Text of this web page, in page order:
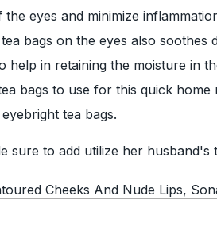
eyes and minimize
bags on the eyes also soothes
help in retaining the moisture in
bags to use for this quick home
tea bags.
sure to add utilize her
Cheeks And Nude Lips,